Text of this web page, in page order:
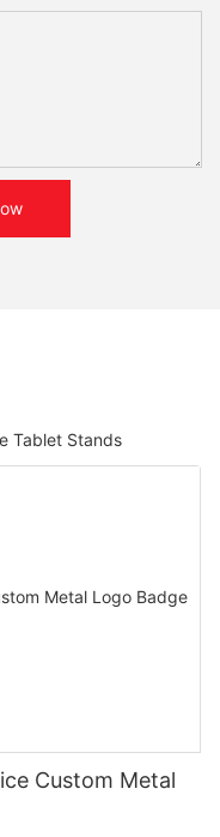
Tablet Stands
Custom Metal